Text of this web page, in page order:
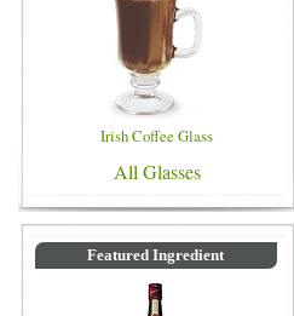
Irish Coffee Glass
All Glasses
Featured Ingredient